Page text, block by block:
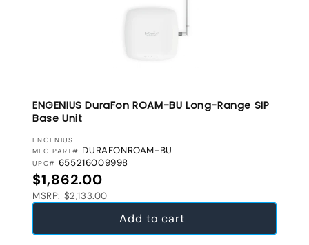
ENGENIUS DuraFon ROAM-BU Long-Range SIP
Base Unit
VENDOR:
ENGENIUS
MFG PART# DURAFONROAM-BU
UPC# 655216009998
Regular price
$1,862.00
MSRP: $2,133.00
Add to cart